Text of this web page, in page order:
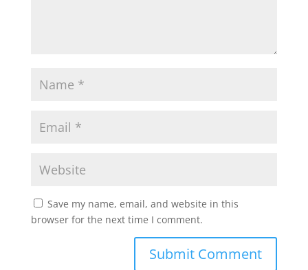
Save my name, email, and website in this
browser for the next time I comment.